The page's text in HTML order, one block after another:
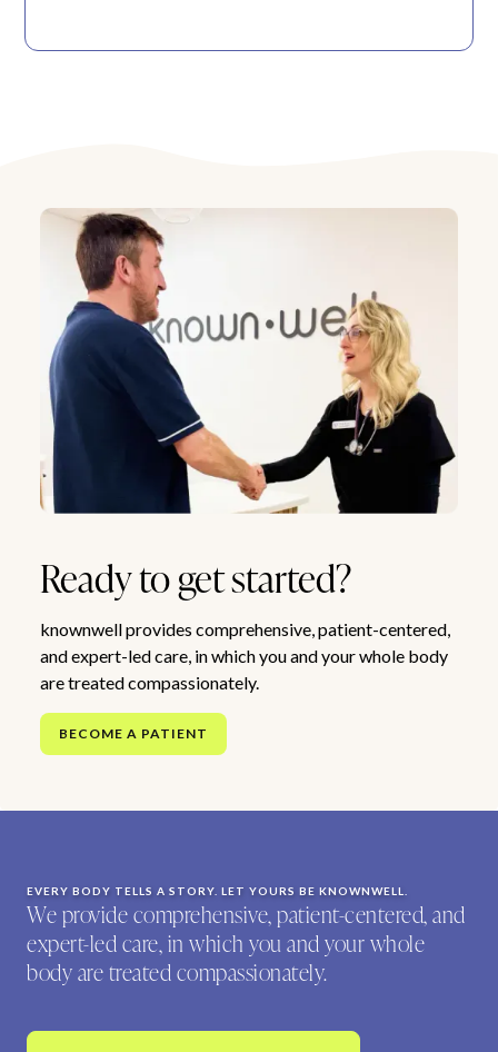
Ready to get started?
knownwell provides comprehensive, patient-centered,
and expert-led care, in which you and your whole body
are treated compassionately.
BECOME A PATIENT
EVERY BODY TELLS A STORY. LET YOURS BE KNOWNWELL.
We provide comprehensive, patient-centered, and
expert-led care, in which you and your whole
body are treated compassionately.